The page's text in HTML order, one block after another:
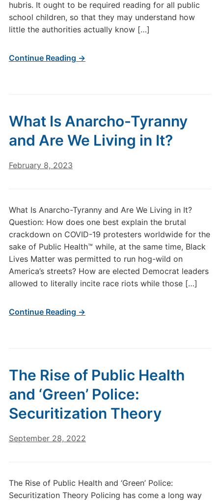
hubris. It ought to be required reading for all public
school children, so that they may understand how
little the authorities actually know […]
Continue Reading →
What Is Anarcho-Tyranny
and Are We Living in It?
February 8, 2023
What Is Anarcho-Tyranny and Are We Living in It?
Question: How does one best explain the brutal
crackdown on COVID-19 protesters worldwide for the
sake of Public Health™ while, at the same time, Black
Lives Matter was permitted to run hog-wild on
America’s streets? How are elected Democrat leaders
allowed to literally incite race riots while those […]
Continue Reading →
The Rise of Public Health
and ‘Green’ Police:
Securitization Theory
September 28, 2022
The Rise of Public Health and ‘Green’ Police:
Securitization Theory Policing has come a long way